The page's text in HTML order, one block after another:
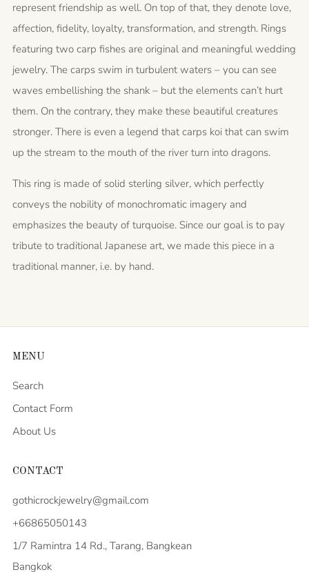
represent friendship as well. On top of that, they denote love,
affection, fidelity, loyalty, transformation, and strength. Rings
featuring two carp fishes are original and meaningful wedding
jewelry. The carps swim in turbulent waters – you can see
waves embellishing the shank – but the elements can’t hurt
them. On the contrary, they make these beautiful creatures
stronger. There is even a legend that carps koi that can swim
up the stream to the mouth of the river turn into dragons.
This ring is made of solid sterling silver, which perfectly
conveys the nobility of monochromatic imagery and
emphasizes the beauty of turquoise. Since our goal is to pay
tribute to traditional Japanese art, we made this piece in a
traditional manner, i.e. by hand.
MENU
Search
Contact Form
About Us
CONTACT
gothicrockjewelry@gmail.com
+66865050143
1/7 Ramintra 14 Rd., Tarang, Bangkean
Bangkok